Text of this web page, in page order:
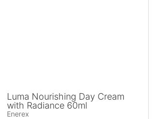
Luma Nourishing Day Cream
with Radiance 60ml
Enerex